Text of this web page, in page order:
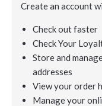
Create an account
Check out faster
Check Your
Store and
addresses
View your order
Manage your